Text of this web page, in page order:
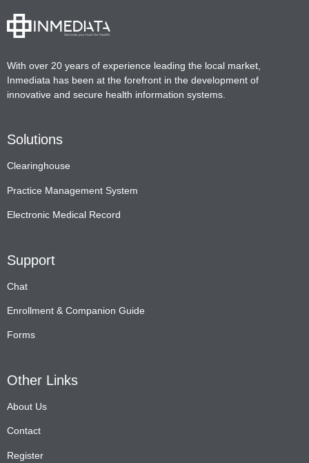
With over 20 years of experience leading the local market,
Inmediata has been at the forefront in the development of
innovative and secure health information systems.
Solutions
Clearinghouse
Practice Management System
Electronic Medical Record
Support
Chat
Enrollment & Companion Guide
Forms
Other Links
About Us
Contact
Register